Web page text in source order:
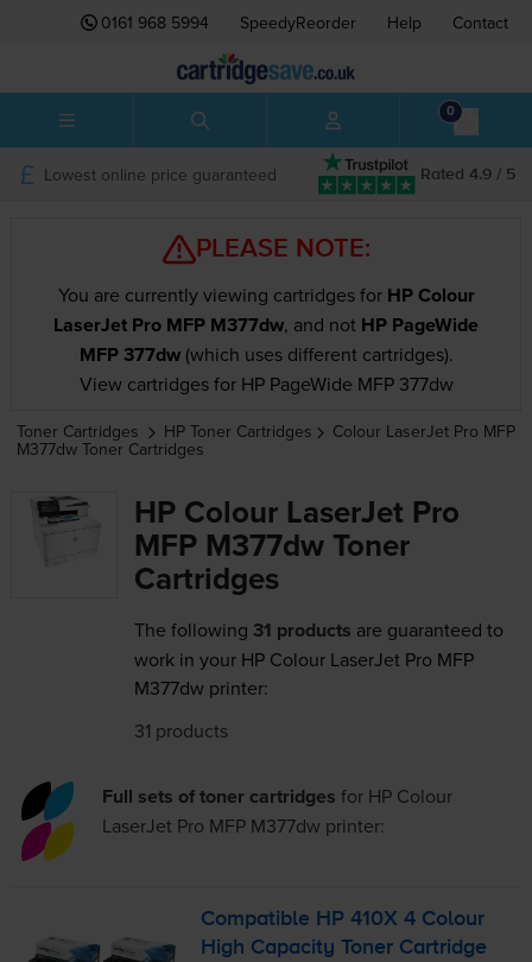
0161 968 5994 SpeedyReorder Help Contact
0
Rated 4.9 / 5
Lowest online price guaranteed
PLEASE NOTE:
You are currently viewing cartridges for HP Colour
LaserJet Pro MFP M377dw, and not HP PageWide
MFP 377dw(which uses different cartridges).
View cartridges for HP PageWide MFP 377dw
Toner Cartridges HP Toner Cartridges Colour LaserJet Pro MFP
M377dw Toner Cartridges
HP Colour LaserJet Pro
MFP M377dw Toner
Cartridges
The following 31 products are guaranteed to
work in your HP Colour LaserJet Pro MFP
M377dw printer:
31 products
Full sets of toner cartridges for HP Colour
LaserJet Pro MFP M377dw printer:
Compatible HP 410X 4 Colour
High Capacity Toner Cartridge